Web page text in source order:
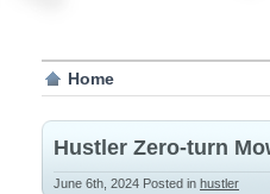
Home
Hustler Zero-turn
June 6th, 2024 Posted in hustler